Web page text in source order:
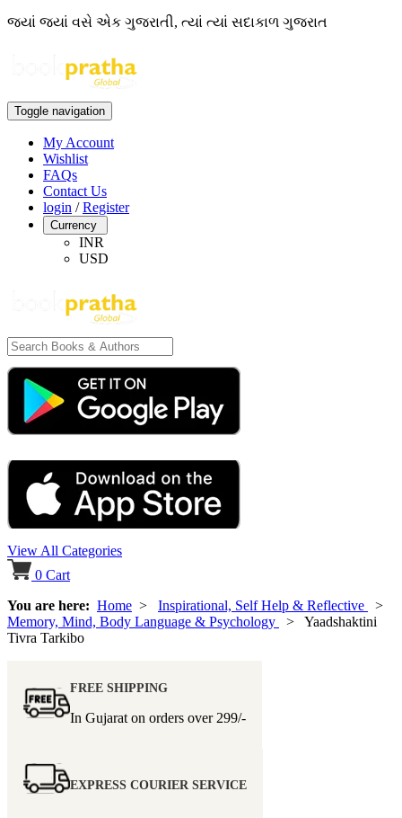
જ્યાં જ્યાં વસે એક ગુજરાતી, ત્યાં ત્યાં સદાકાળ ગુજરાત
Toggle navigation
My Account
Wishlist
FAQs
Contact Us
login /Register
Currency
INR
USD
View All Categories
0 Cart
You are here: Home > Inspirational, Self Help & Reflective
>
Memory, Mind, Body Language & Psychology
> Yaadshaktini
Tivra Tarkibo
FREE SHIPPING
In Gujarat on orders over 299/-
EXPRESS COURIER SERVICE